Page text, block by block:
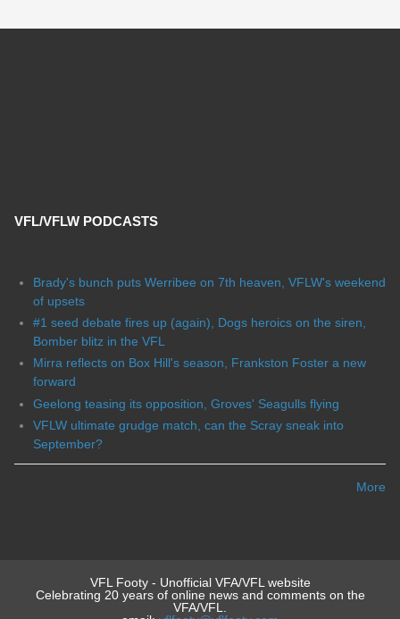
VFL/VFLW PODCASTS
Brady's bunch puts Werribee on 7th heaven, VFLW's weekend
of upsets
#1 seed debate fires up (again), Dogs heroics on the siren,
Bomber blitz in the VFL
Mirra reflects on Box Hill's season, Frankston Foster a new
forward
Geelong teasing its opposition, Groves' Seagulls flying
VFLW ultimate grudge match, can the Scray sneak into
September?
More
VFL Footy - Unofficial VFA/VFL website
Celebrating 20 years of online news and comments on the
VFA/VFL.